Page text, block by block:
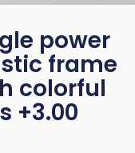
power
frame
colorful
+3.00